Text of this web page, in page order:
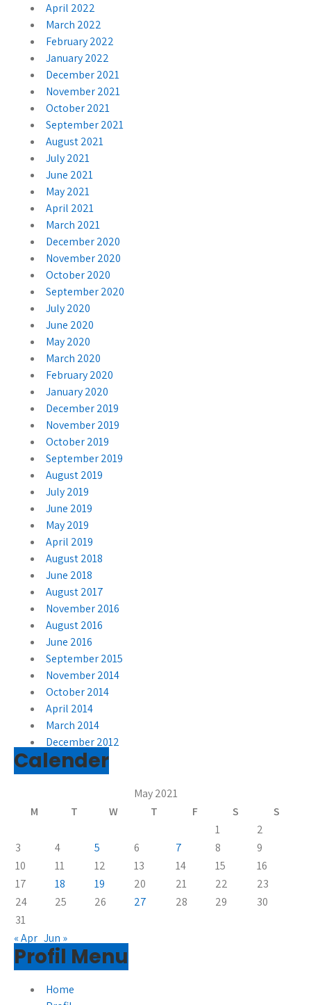
April 2022
March 2022
February 2022
January 2022
December 2021
November 2021
October 2021
September 2021
August 2021
July 2021
June 2021
May 2021
April 2021
March 2021
December 2020
November 2020
October 2020
September 2020
July 2020
June 2020
May 2020
March 2020
February 2020
January 2020
December 2019
November 2019
October 2019
September 2019
August 2019
July 2019
June 2019
May 2019
April 2019
August 2018
June 2018
August 2017
November 2016
August 2016
June 2016
September 2015
November 2014
October 2014
April 2014
March 2014
December 2012
Calender
May 2021
M
T W T F S
S
1
2
3
4 5 6 7 8
9
10
11 12 13 14 15
16
17
18 19 20 21 22
23
24
25 26 27 28 29
30
31
« Apr Jun »
Profil Menu
Home